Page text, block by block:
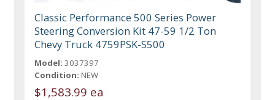
Classic Performance 500 Series Power
Steering Conversion Kit 47-59 1/2 Ton
Chevy Truck 4759PSK-S500
Model: 3037397
Condition: NEW
$1,583.99 ea